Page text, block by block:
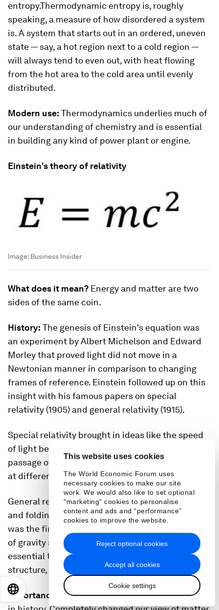
This website uses cookies
The World Economic Forum uses
necessary cookies to make our site
work. We would also like to set optional
"marketing" cookies to personalise
content and ads and “performance”
cookies to improve the website.
Accept all cookies
Cookie settings
Reject optional cookies
entropy.Thermodynamic entropy is, roughly
speaking, a measure of how disordered a system
is. A system that starts out in an ordered, uneven
state — say, a hot region next to a cold region —
will always tend to even out, with heat flowing
from the hot area to the cold area until evenly
distributed.
Modern use: Thermodynamics underlies much of
our understanding of chemistry and is essential
in building any kind of power plant or engine.
Einstein's theory of relativity
Image: Business Insider
What does it mean? Energy and matter are two
sides of the same coin.
History: The genesis of Einstein's equation was
an experiment by Albert Michelson and Edward
Morley that proved light did not move in a
Newtonian manner in comparison to changing
frames of reference. Einstein followed up on this
insight with his famous papers on special
relativity (1905) and general relativity (1915).
Special relativity brought in ideas like the speed
of light being a universal speed limit and the
passage of time being different for people moving
at different speeds.
General relativity describes gravity as a curving
and folding of space and time themselves, and
was the first major change to our understanding
of gravity since Newton's law. General relativity is
essential to our understanding of the origins,
structure, and ultimate fate of the universe.
Importance:
Probably the most famous equation
日本語